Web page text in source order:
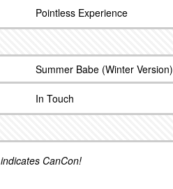
Pointless Experience
Summer Babe (Winter Version)
In Touch
indicates CanCon!